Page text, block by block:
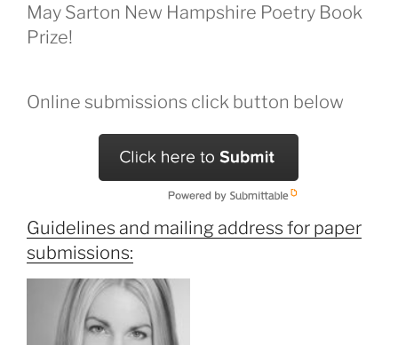
May Sarton New Hampshire Poetry Book
Prize!
Online submissions click button below
Guidelines and mailing address for paper
submissions: